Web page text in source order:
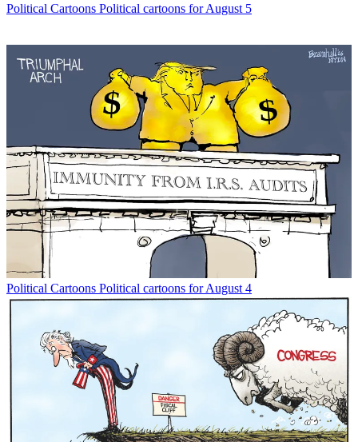
Political Cartoons Political cartoons for August 5
Political Cartoons Political cartoons for August 4